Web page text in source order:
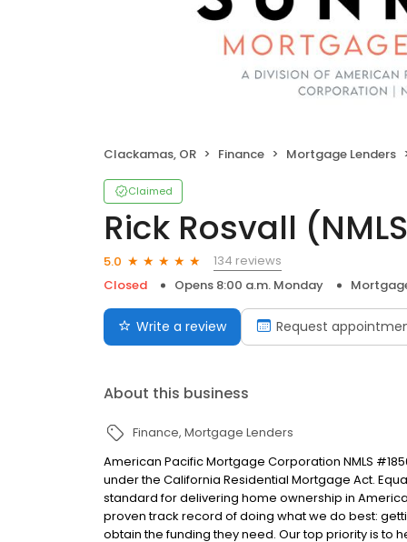
Clackamas, OR Finance Mortgage Lenders
Claimed
Rick Rosvall
5.0
134 reviews
Closed
Opens 8:00 a.m. Monday
Write a review Request
About this business
Finance Mortgage Lenders
American Pacific Mortgage Corporation NMLS
under the California Residential Mortgage Act.
standard for delivering home ownership in
proven track record of doing what we do best:
obtain the funding they need. Our top priority is to